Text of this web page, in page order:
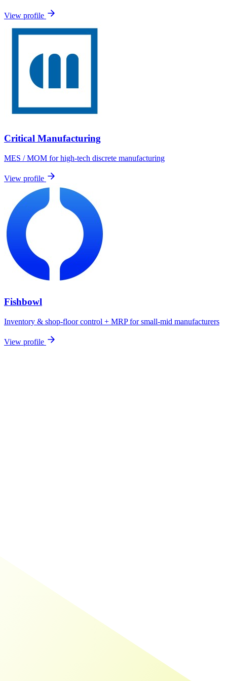
View profile
Critical Manufacturing
MES / MOM for high-tech discrete manufacturing
View profile
Fishbowl
Inventory & shop-floor control + MRP for small-mid manufacturers
View profile